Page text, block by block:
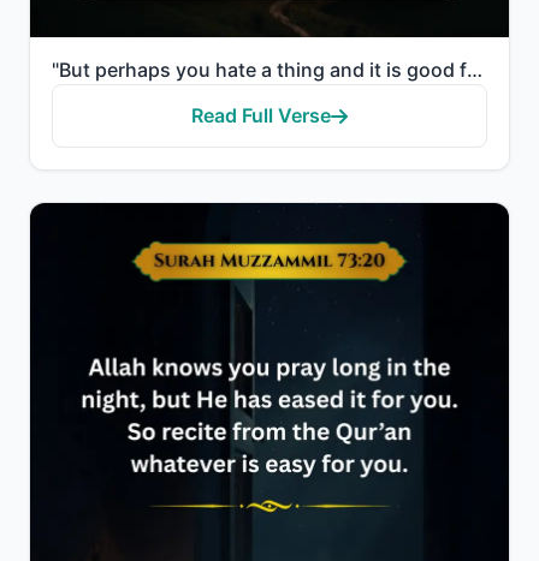
"But perhaps you hate a thing and it is good for you; and perhaps you love a thing and it is bad for ..."
Read Full Verse